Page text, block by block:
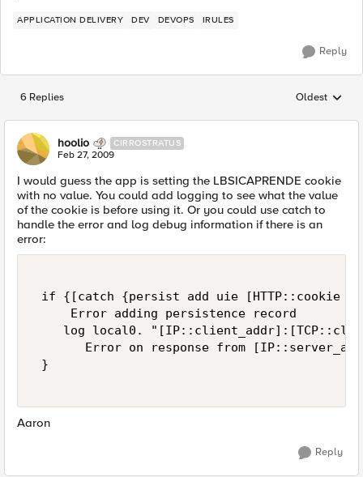
APPLICATION DELIVERY DEV DEVOPS IRULES
Reply
6 Replies Replies
Oldest
hoolio CIRROSTRATUS
Feb 27, 2009
I would guess the app is setting the LBSICAPRENDE cookie
with no value. You could add logging to see what the value
of the cookie is before using it. Or you could use catch to
handle the error and log debug information if there is an
error:
if {[catch {persist add uie [HTTP::cookie
     Error adding persistence record
log local0.
Error on response from
}
Aaron
Reply